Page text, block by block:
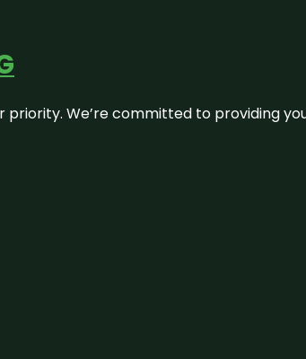
priority. We’re committed to providing